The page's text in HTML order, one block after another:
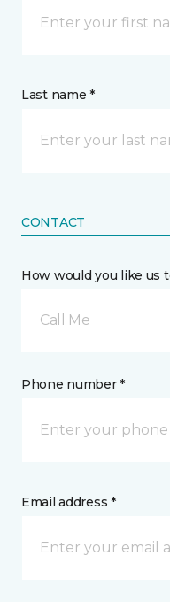
Last name *
CONTACT
How would you like us
Call Me
Phone number *
Email address *